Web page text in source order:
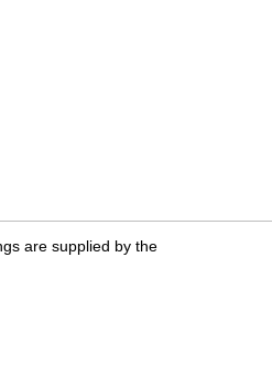
are supplied by the